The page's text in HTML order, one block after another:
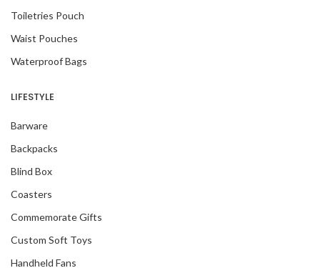
Toiletries Pouch
Waist Pouches
Waterproof Bags
LIFESTYLE
Barware
Backpacks
Blind Box
Coasters
Commemorate Gifts
Custom Soft Toys
Handheld Fans